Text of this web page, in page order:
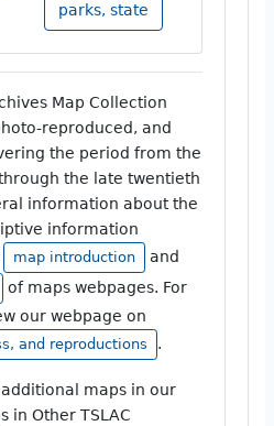
parks, state
Map Collection
reproduced, and
the period from the
the late twentieth
information about the
information
map introduction and
of maps webpages. For
our webpage on
and reproductions .
maps in our
in Other TSLAC